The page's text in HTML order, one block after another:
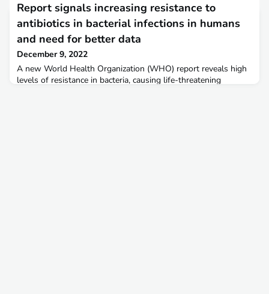
Monitoring (InFARM) platform. The first version of the
platform launched in November 2022, and FAO is seeking
feedback from countries to incorporate in the
Report signals increasing resistance to
antibiotics in bacterial infections in humans
and need for better data
December 9, 2022
A new World Health Organization (WHO) report reveals high
levels of resistance in bacteria, causing life-threatening